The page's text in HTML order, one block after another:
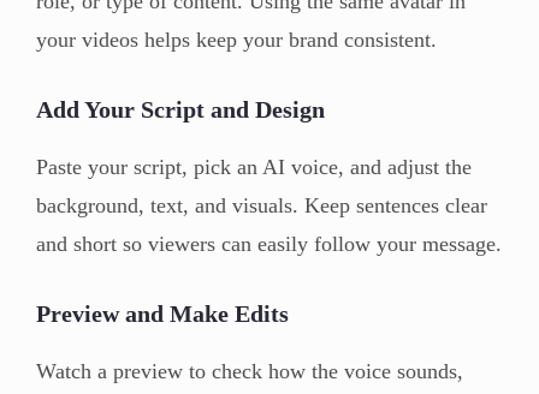
your videos helps keep your brand consistent.
Add Your Script and Design
Paste your script, pick an AI voice, and adjust the
background, text, and visuals. Keep sentences clear
and short so viewers can easily follow your message.
Preview and Make Edits
Watch a preview to check how the voice sounds,